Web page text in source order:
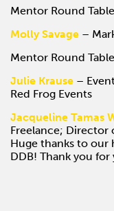
Mentor Round
Molly Savage –
Mentor Round
Julie Krause –
Red Frog Events
Jacqueline Tamas
Freelance; Director
Huge thanks to our
DDB! Thank you